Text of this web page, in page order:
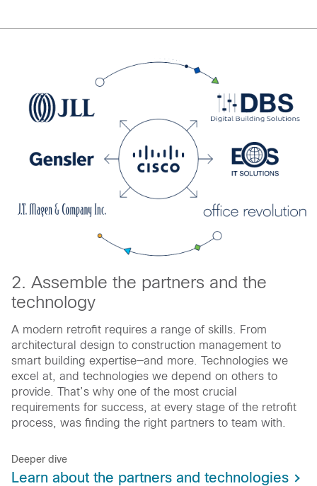
2. Assemble the partners and the
technology
A modern retrofit requires a range of skills. From
architectural design to construction management to
smart building expertise—and more. Technologies we
excel at, and technologies we depend on others to
provide. That’s why one of the most crucial
requirements for success, at every stage of the retrofit
process, was finding the right partners to team with.
Deeper dive
Learn about the partners and technologies